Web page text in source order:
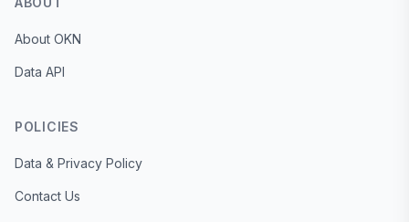
About OKN
Data API
POLICIES
Data & Privacy Policy
Contact Us